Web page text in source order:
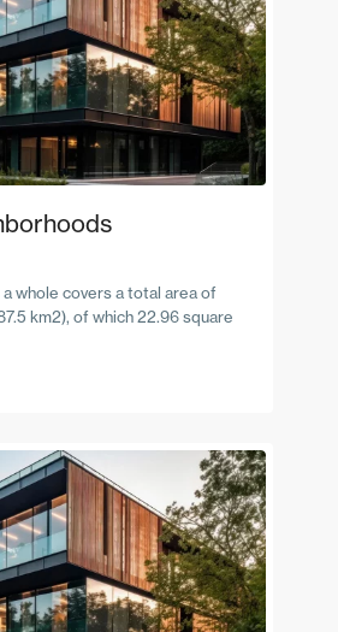
whole covers a total area of
km2), of which 22.96 square